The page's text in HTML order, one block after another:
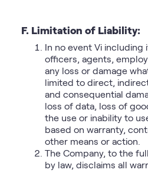
F. Limitation of Liability:
In no event Vi
officers, agents,
any loss or damage
limited to direct,
and consequential
loss of data, loss of
the use or inability to
based on warranty,
other means or action.
The Company, to the
by law, disclaims all